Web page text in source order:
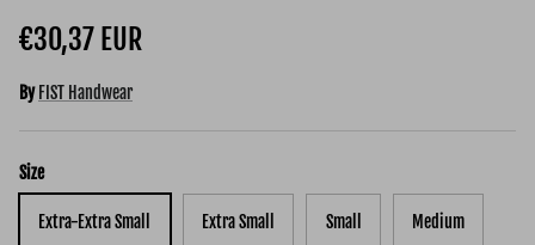
Regular price
€30,37 EUR
By FIST Handwear
Size
Extra-Extra Small Extra Small Small Medium